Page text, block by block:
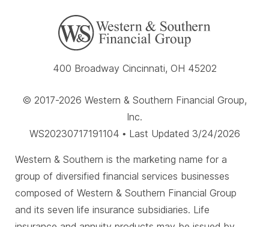
400 Broadway Cincinnati, OH 45202
© 2017-2026 Western & Southern Financial Group,
Inc.
WS20230717191104 • Last Updated 3/24/2026
Western & Southern is the marketing name for a
group of diversified financial services businesses
composed of Western & Southern Financial Group
and its seven life insurance subsidiaries. Life